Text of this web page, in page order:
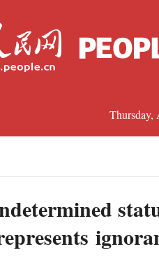
Thursday,